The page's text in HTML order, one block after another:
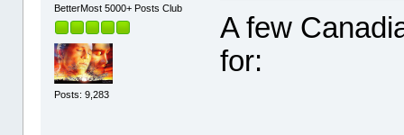
BetterMost 5000+ Posts Club
Posts: 9,283
A few
for: